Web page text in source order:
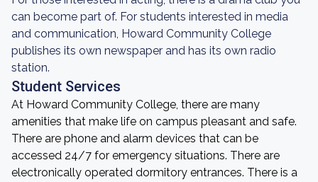
can become part of. For students interested in media
and communication, Howard Community College
publishes its own newspaper and has its own radio
station.
Student Services
At Howard Community College, there are many
amenities that make life on campus pleasant and safe.
There are phone and alarm devices that can be
accessed 24/7 for emergency situations. There are
electronically operated dormitory entrances. There is a